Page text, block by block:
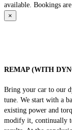
available. Bookings are
×
REMAP (WITH
Bring your car to our
tune. We start with a
existing power and
modify it, continually